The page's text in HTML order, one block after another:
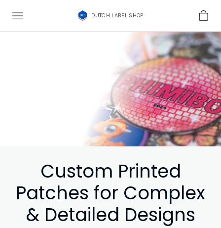
DUTCH LABEL SHOP
Custom Printed
Patches for Complex
& Detailed Designs